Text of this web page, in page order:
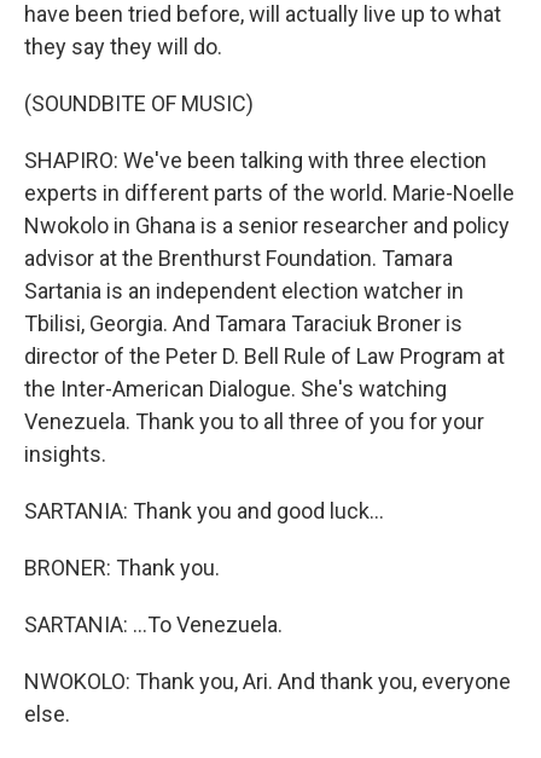
have been tried before, will actually live up to what
they say they will do.
(SOUNDBITE OF MUSIC)
SHAPIRO: We've been talking with three election
experts in different parts of the world. Marie-Noelle
Nwokolo in Ghana is a senior researcher and policy
advisor at the Brenthurst Foundation. Tamara
Sartania is an independent election watcher in
Tbilisi, Georgia. And Tamara Taraciuk Broner is
director of the Peter D. Bell Rule of Law Program at
the Inter-American Dialogue. She's watching
Venezuela. Thank you to all three of you for your
insights.
SARTANIA: Thank you and good luck...
BRONER: Thank you.
SARTANIA: ...To Venezuela.
NWOKOLO: Thank you, Ari. And thank you, everyone
else.